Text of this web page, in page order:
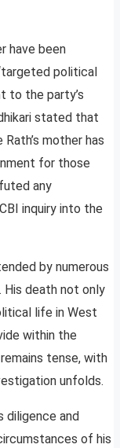
have been
political
to the party’s
stated that
mother has
for those
any
inquiry into the
by numerous
His death not only
life in West
within the
tense, with
unfolds.
diligence and
of his